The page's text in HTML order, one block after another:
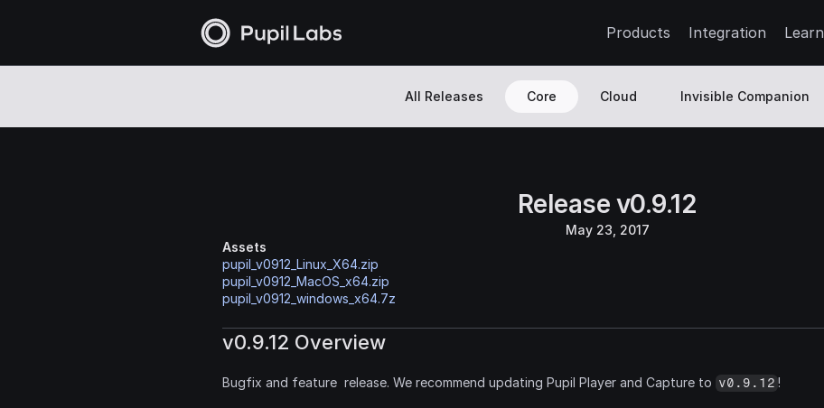
Products Integration Learn
All Releases Core Cloud Invisible Companion
Release v0.9.12
May 23, 2017
Assets
pupil_v0912_Linux_X64.zip
pupil_v0912_MacOS_x64.zip
pupil_v0912_windows_x64.7z
v0.9.12 Overview
Bugfix and feature  release. We recommend updating Pupil Player and Capture to v0.9.12 !